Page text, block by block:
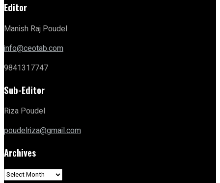
Editor
Manish Raj Poudel
info@ceotab.com
9841317747
Sub-Editor
Riza Poudel
poudelriza@gmail.com
Archives
Archives